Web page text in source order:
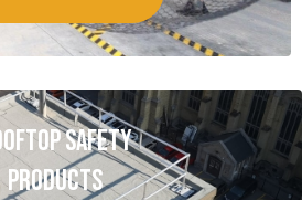
Safety
Products